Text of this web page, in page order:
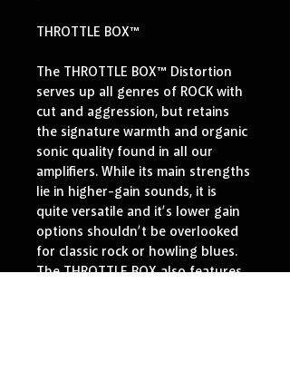
THROTTLE BOX™
The THROTTLE BOX™ Distortion
serves up all genres of ROCK with
cut and aggression, but retains
the signature warmth and organic
sonic quality found in all our
amplifiers. While its main strengths
lie in higher-gain sounds, it is
quite versatile and it’s lower gain
options shouldn’t be overlooked
for classic rock or howling blues.
The THROTTLE BOX also features